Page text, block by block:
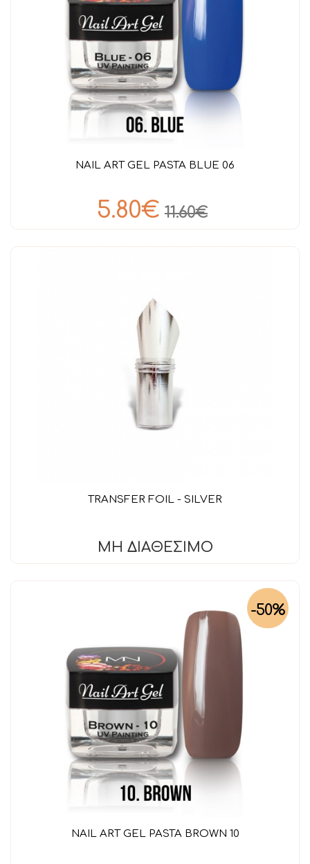
NAIL ART GEL PASTA BLUE 06
5.80€ 11.60€
TRANSFER FOIL - SILVER
ΜΗ ΔΙΑΘΈΣΙΜΟ
-50%
NAIL ART GEL PASTA BROWN 10